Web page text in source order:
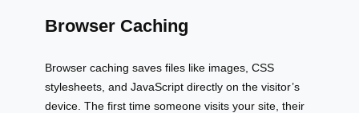
Browser Caching
Browser caching saves files like images, CSS
stylesheets, and JavaScript directly on the visitor’s
device. The first time someone visits your site, their